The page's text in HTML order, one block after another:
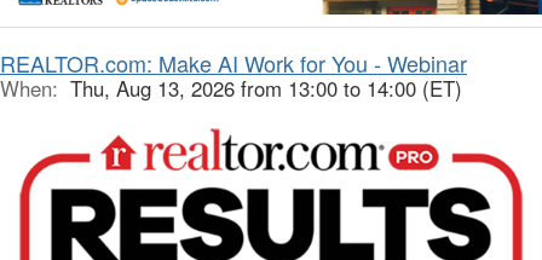
REALTOR.com: Make AI Work for You - Webinar
When: Thu, Aug 13, 2026 from 13:00 to 14:00 (ET)